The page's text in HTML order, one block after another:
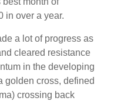
in over a year.
a lot of progress as
cleared resistance
in the developing
golden cross, defined
crossing back